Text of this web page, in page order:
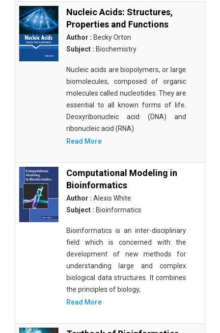
Nucleic Acids: Structures,
Properties and Functions
Author : Becky Orton
Subject : Biochemistry
Nucleic acids are biopolymers, or large
biomolecules, composed of organic
molecules called nucleotides. They are
essential to all known forms of life.
Deoxyribonucleic acid (DNA) and
ribonucleic acid (RNA)
Read More
Computational Modeling in
Bioinformatics
Author : Alexis White
Subject : Bioinformatics
Bioinformatics is an inter-disciplinary
field which is concerned with the
development of new methods for
understanding large and complex
biological data structures. It combines
the principles of biology,
Read More